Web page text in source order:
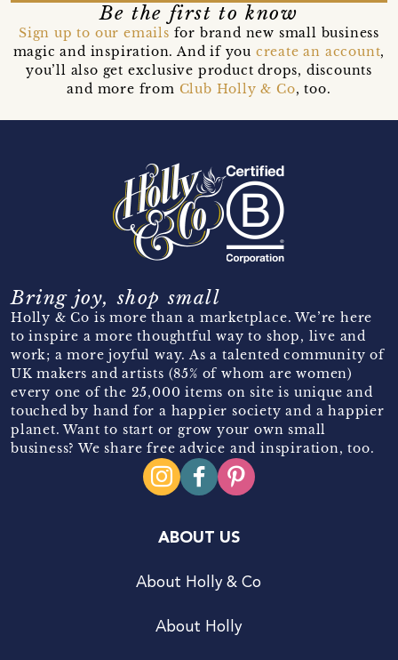
Be the first to know
Sign up to our emails for brand new small business
magic and inspiration. And if you create an account,
you’ll also get exclusive product drops, discounts
and more from Club Holly & Co, too.
Bring joy, shop small
Holly & Co is more than a marketplace. We’re here
to inspire a more thoughtful way to shop, live and
work; a more joyful way. As a talented community of
UK makers and artists (85% of whom are women)
every one of the 25,000 items on site is unique and
touched by hand for a happier society and a happier
planet. Want to start or grow your own small
business? We share free advice and inspiration, too.
ABOUT US
About Holly & Co
About Holly